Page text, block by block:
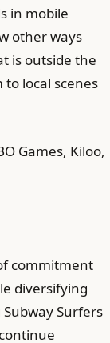
in mobile
other ways
is outside the
local scenes
Games, Kiloo,
commitment
diversifying
Surfers